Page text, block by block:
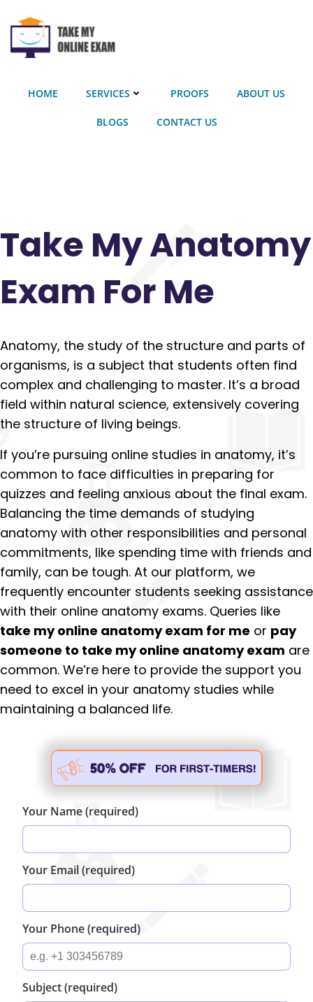
HOME SERVICES PROOFS ABOUT US
BLOGS CONTACT US
Take My Anatomy
Exam For Me
Anatomy, the study of the structure and parts of
organisms, is a subject that students often find
complex and challenging to master. It’s a broad
field within natural science, extensively covering
the structure of living beings.
If you’re pursuing online studies in anatomy, it’s
common to face difficulties in preparing for
quizzes and feeling anxious about the final exam.
Balancing the time demands of studying
anatomy with other responsibilities and personal
commitments, like spending time with friends and
family, can be tough. At our platform, we
frequently encounter students seeking assistance
with their online anatomy exams. Queries like
take my online anatomy exam for me or pay
someone to take my online anatomy exam are
common. We’re here to provide the support you
need to excel in your anatomy studies while
maintaining a balanced life.
Your Name (required)
Your Email (required)
Your Phone (required)
Subject (required)